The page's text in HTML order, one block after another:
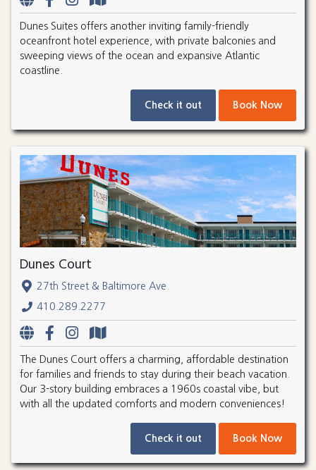
Dunes Suites offers another inviting family-friendly
oceanfront hotel experience, with private balconies and
sweeping views of the ocean and expansive Atlantic
coastline.
Check it out Book Now
Dunes Court
27th Street & Baltimore Ave.
410.289.2277
The Dunes Court offers a charming, affordable destination
for families and friends to stay during their beach vacation.
Our 3-story building embraces a 1960s coastal vibe, but
with all the updated comforts and modern conveniences!
Check it out Book Now